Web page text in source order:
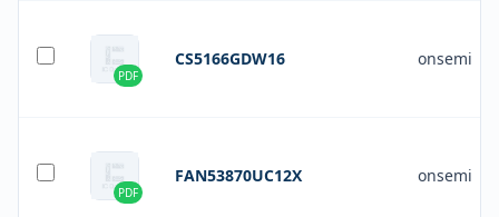
PDF
CS5166GDW16 onsemi
PDF
FAN53870UC12X onsemi